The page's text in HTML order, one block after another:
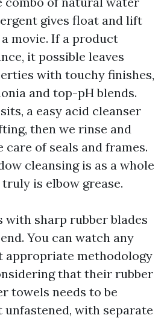
gives float and lift
movie. If a product
it possible leaves
with touchy finishes,
and top-pH blends.
a easy acid cleanser
then we rinse and
of seals and frames.
cleansing is as a whole
is elbow grease.
with sharp rubber blades
You can watch any
appropriate methodology
that their rubber
towels needs to be
with separate